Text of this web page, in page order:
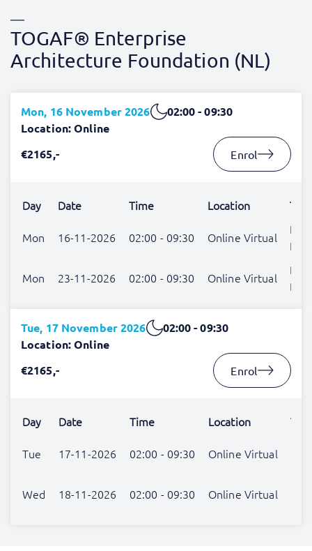
TOGAF® Enterprise
Architecture Foundation (NL)
Mon, 16 November 2026
02:00 - 09:30
Location: Online
€2165,-
Enrol
Day Date Time Location
Mon 16-11-2026 02:00 - 09:30 Online Virtual
Mon 23-11-2026 02:00 - 09:30 Online Virtual
Tue, 17 November 2026
02:00 - 09:30
Location: Online
€2165,-
Enrol
Day Date Time Location
Tue 17-11-2026 02:00 - 09:30 Online Virtual
Wed 18-11-2026 02:00 - 09:30 Online Virtual